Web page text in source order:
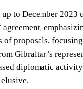
to December
of proposals,
Gibraltar’s
diplomatic